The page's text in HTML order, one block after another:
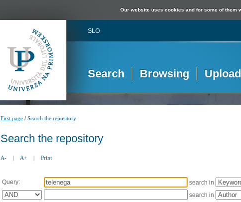
Our website uses cookies and for some of them
SLO
Search Browsing
First page /Search the repository
Search the repository
A- | A+ | Print
Query:
search in
search in